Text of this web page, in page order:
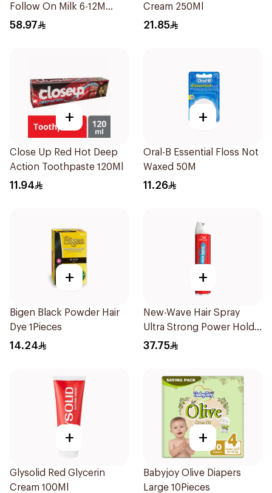
Follow On Milk 6-12M
400g
58.97
Cream 250Ml
21.85
+
Close Up Red Hot Deep
Action Toothpaste 120Ml
11.94
+
Oral-B Essential Floss Not
Waxed 50M
11.26
+
Bigen Black Powder Hair
Dye 1Pieces
14.24
+
New-Wave Hair Spray
Ultra Strong Power Hold
250Ml
37.75
+
Glysolid Red Glycerin
Cream 100Ml
+
Babyjoy Olive Diapers
Large 10Pieces